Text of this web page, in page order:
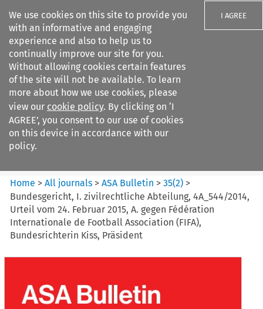
We use cookies on this site to provide you
with an informative and engaging
experience and also to help us to
continually improve our site for you.
Without allowing cookies certain features
of the site will not be available. To learn
more about how we use cookies, please
view our cookie policy. By clicking on ‘I
AGREE’, you consent to our use of cookies
on this device in accordance with our
policy.
I AGREE
Search filters
ASA Bulletin
Home >All journals >ASA Bulletin >35(2) >
Bundesgericht, I. zivilrechtliche Abteilung, 4A_544/2014,
Urteil vom 24. Februar 2015, A. gegen Fédération
Internationale de Football Association (FIFA),
Bundesrichterin Kiss, Präsident